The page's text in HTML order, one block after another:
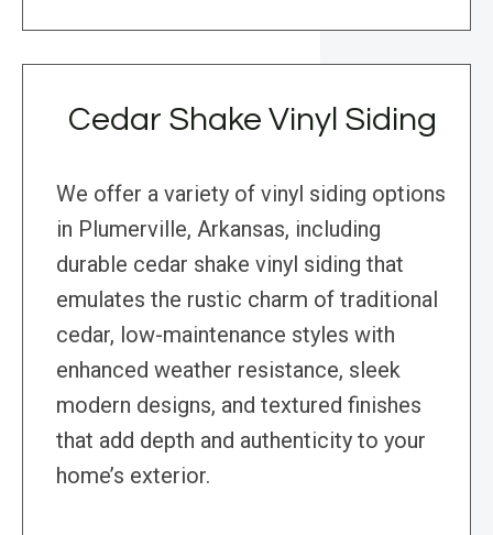
Cedar Shake Vinyl Siding
We offer a variety of vinyl siding options
in Plumerville, Arkansas, including
durable cedar shake vinyl siding that
emulates the rustic charm of traditional
cedar, low-maintenance styles with
enhanced weather resistance, sleek
modern designs, and textured finishes
that add depth and authenticity to your
home’s exterior.